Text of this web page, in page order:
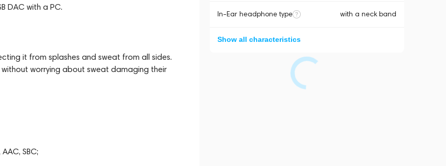
DAC with a PC.
it from splashes and sweat from all sides.
without worrying about sweat damaging their
SBC;
In-Ear headphone type with a neck band
Show all characteristics